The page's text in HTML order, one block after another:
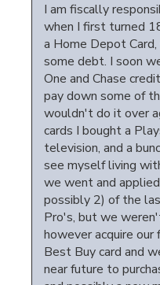
I am fiscally
when I first turned
a Home Depot
some debt. I soon
One and Chase
pay down some of
wouldn't do it over
cards I bought a
television, and a
see myself living
we went and
possibly 2) of the
Pro's, but we
however acquire
Best Buy card and
near future to